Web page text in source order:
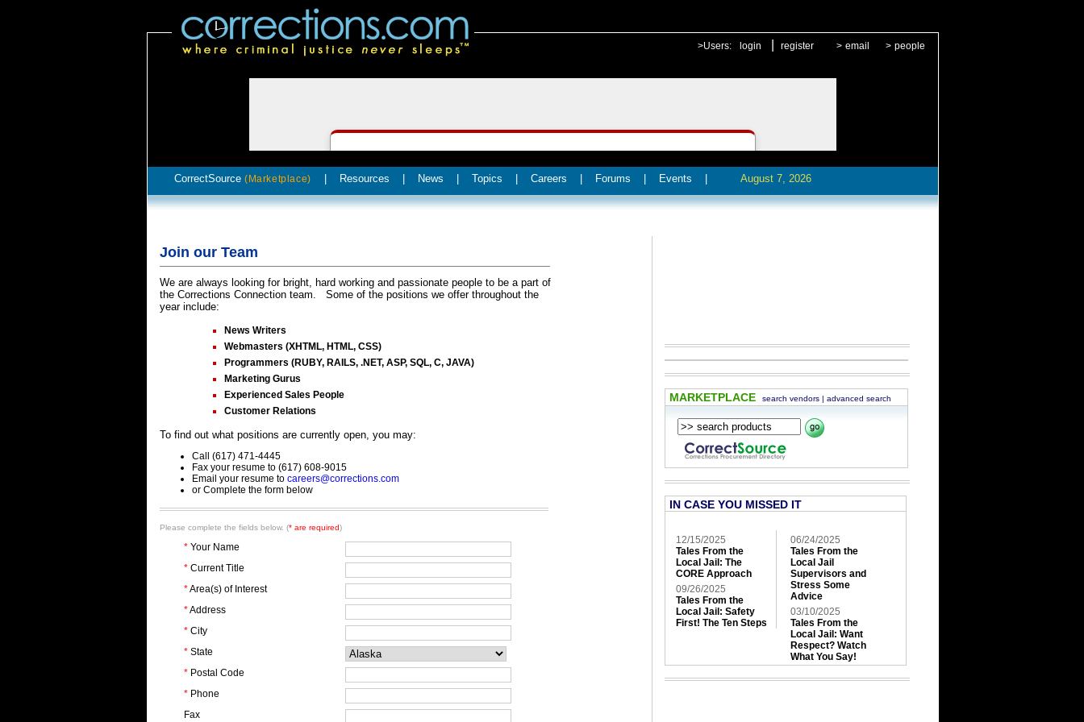
>Users: login register > email > people
CorrectSource (Marketplace) Resources News Topics Careers Forums Events August 7, 2026
Join our Team
We are always looking for bright, hard working and passionate people to be a part of
the Corrections Connection team. Some of the positions we offer throughout the
year include:
News Writers
Webmasters (XHTML, HTML, CSS)
Programmers (RUBY, RAILS, .NET, ASP, SQL, C, JAVA)
Marketing Gurus
Experienced Sales People
Customer Relations
To find out what positions are currently open, you may:
Call (617) 471-4445
Fax your resume to (617) 608-9015
Email your resume to careers@corrections.com
or Complete the form below
Please complete the fields below. (* are required)
* Your Name
* Current Title
*Area(s) of Interest
*Address
* City
* State
* Postal Code
* Phone
Fax
MARKETPLACE search vendors | advanced search
IN CASE YOU MISSED IT
12/15/2025
Tales From the
Local Jail: The
CORE Approach
09/26/2025
Tales From the
Local Jail: Safety
First! The Ten Steps
06/24/2025
Tales From the
Local Jail
Supervisors and
Stress Some
Advice
03/10/2025
Tales From the
Local Jail: Want
Respect? Watch
What You Say!